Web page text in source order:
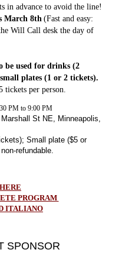
in advance to avoid the line!
March 8th (Fast and easy:
Will Call desk the day of
be used for drinks (2
plates (1 or 2 tickets).
per person.
PM to 9:00 PM
St NE, Minneapolis,
Small plate ($5 or
refundable.
PROGRAM
ITALIANO
SPONSOR